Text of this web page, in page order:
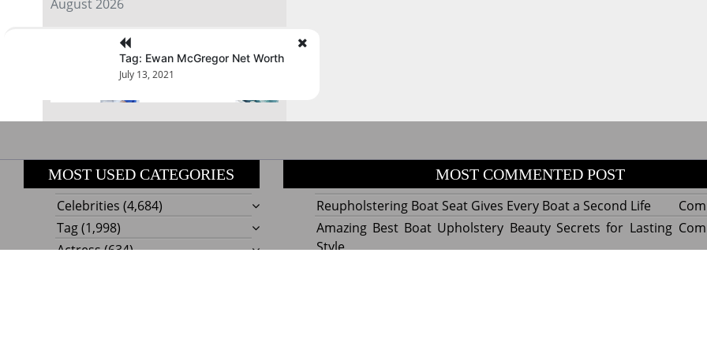
August 2026
« Jul
Tag: Ewan McGregor Net Worth
July 13, 2021
MOST USED CATEGORIES
Celebrities (4,684)
Tag(1,998)
Actress(634)
MOST COMMENTED POST
Reupholstering Boat Seat Gives Every Boat a Second Life
Amazing Best Boat Upholstery Beauty Secrets for Lasting
Style